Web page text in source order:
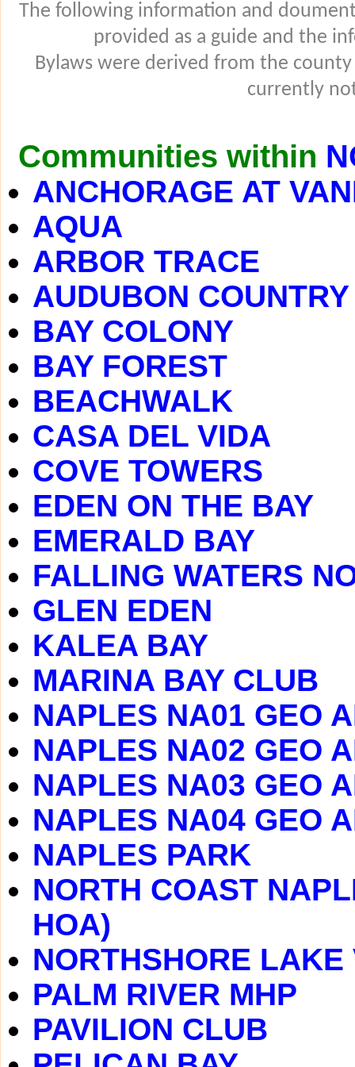
The following information and
provided as a guide and the
Bylaws were derived from the
currently
Communities within
ANCHORAGE AT
AQUA
ARBOR TRACE
AUDUBON
BAY COLONY
BAY FOREST
BEACHWALK
CASA DEL VIDA
COVE TOWERS
EDEN ON THE BAY
EMERALD BAY
FALLING WATERS
GLEN EDEN
KALEA BAY
MARINA BAY CLUB
NAPLES NA01 GEO
NAPLES NA02 GEO
NAPLES NA03 GEO
NAPLES NA04 GEO
NAPLES PARK
NORTH COAST
HOA)
NORTHSHORE
PALM RIVER MHP
PAVILION CLUB